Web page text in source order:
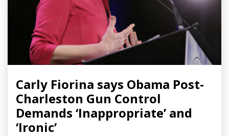
Carly Fiorina says Obama Post-
Charleston Gun Control
Demands ‘Inappropriate’ and
‘Ironic’